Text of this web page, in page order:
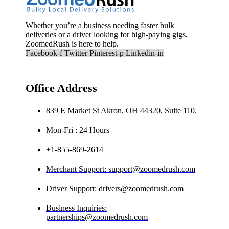
Whether you’re a business needing faster bulk
deliveries or a driver looking for high-paying gigs,
ZoomedRush is here to help.
Facebook-f Twitter Pinterest-p Linkedin-in
Office Address
839 E Market St Akron, OH 44320, Suite 110.
Mon-Fri : 24 Hours
+1-855-869-2614
Merchant Support: support@zoomedrush.com
Driver Support: drivers@zoomedrush.com
Business Inquiries:
partnerships@zoomedrush.com